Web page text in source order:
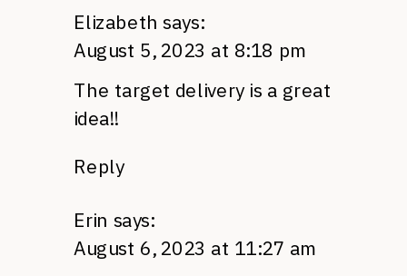
Elizabeth says:
August 5, 2023 at 8:18 pm
The target delivery is a great
idea!!
Reply
Erin says:
August 6, 2023 at 11:27 am